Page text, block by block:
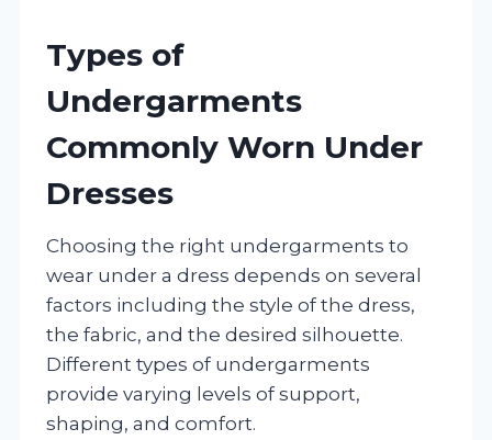
Types of
Undergarments
Commonly Worn Under
Dresses
Choosing the right undergarments to
wear under a dress depends on several
factors including the style of the dress,
the fabric, and the desired silhouette.
Different types of undergarments
provide varying levels of support,
shaping, and comfort.